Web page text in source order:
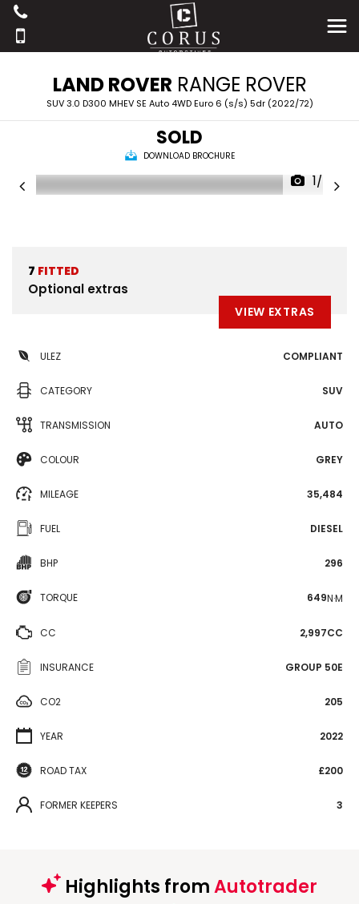
LAND ROVER RANGE ROVER
SUV 3.0 D300 MHEV SE Auto 4WD Euro 6 (s/s) 5dr (2022/72)
SOLD
DOWNLOAD BROCHURE
1/42
7 FITTED
Optional extras
VIEW EXTRAS
ULEZ COMPLIANT
CATEGORY SUV
TRANSMISSION AUTO
COLOUR GREY
MILEAGE 35,484
FUEL DIESEL
BHP 296
TORQUE 649N·M
CC 2,997CC
INSURANCE GROUP 50E
CO2 205
YEAR 2022
ROAD TAX £200
FORMER KEEPERS 3
Highlights fromAutotrader